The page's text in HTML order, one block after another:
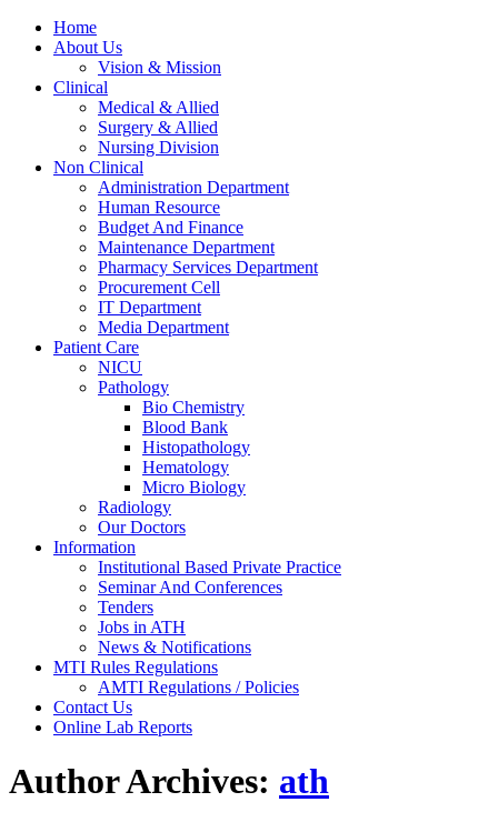
Home
About Us
Vision & Mission
Clinical
Medical & Allied
Surgery & Allied
Nursing Division
Non Clinical
Administration Department
Human Resource
Budget And Finance
Maintenance Department
Pharmacy Services Department
Procurement Cell
IT Department
Media Department
Patient Care
NICU
Pathology
Bio Chemistry
Blood Bank
Histopathology
Hematology
Micro Biology
Radiology
Our Doctors
Information
Institutional Based Private Practice
Seminar And Conferences
Tenders
Jobs in ATH
News & Notifications
MTI Rules Regulations
AMTI Regulations / Policies
Contact Us
Online Lab Reports
Author Archives: ath